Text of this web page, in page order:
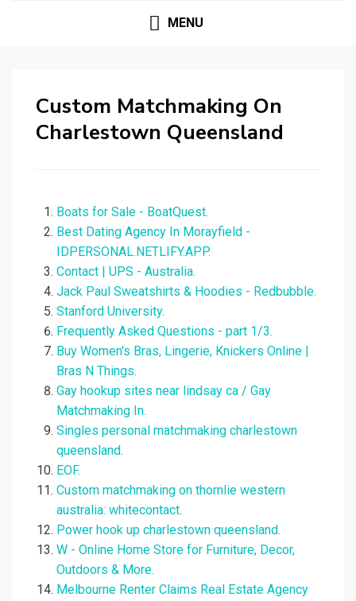
MENU
Custom Matchmaking On
Charlestown Queensland
Boats for Sale - BoatQuest.
Best Dating Agency In Morayfield -
IDPERSONAL.NETLIFY.APP.
Contact | UPS - Australia.
Jack Paul Sweatshirts & Hoodies - Redbubble.
Stanford University.
Frequently Asked Questions - part 1/3.
Buy Women's Bras, Lingerie, Knickers Online |
Bras N Things.
Gay hookup sites near lindsay ca / Gay
Matchmaking In.
Singles personal matchmaking charlestown
queensland.
EOF.
Custom matchmaking on thornlie western
australia: whitecontact.
Power hook up charlestown queensland.
W - Online Home Store for Furniture, Decor,
Outdoors & More.
Melbourne Renter Claims Real Estate Agency